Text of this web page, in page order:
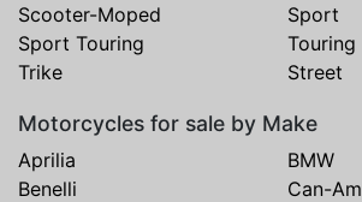
Scooter-Moped
Sport
Sport Touring
Touring
Trike
Street
Motorcycles for sale by Make
Aprilia
BMW
Benelli
Can-Am